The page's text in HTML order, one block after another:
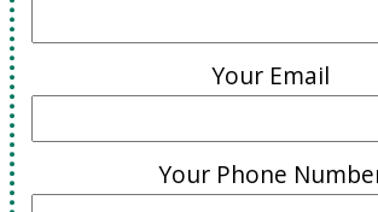
Your Email
Your Phone